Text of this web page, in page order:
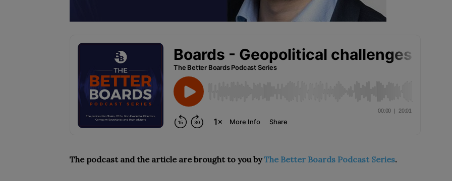
The podcast and the article are brought to you byThe Better Boards Podcast Series.